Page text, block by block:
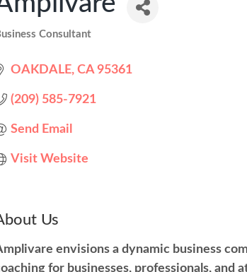
Consultant
OAKDALE CA 95361
(209) 585-7921
Send Email
Visit Website
Us
envisions a dynamic business
for businesses, professionals,